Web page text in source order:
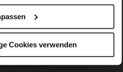
Cookies verwenden